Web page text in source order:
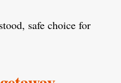
safe choice for